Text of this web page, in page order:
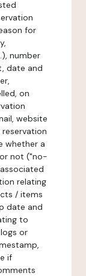
for
number
date and
on
website
whether a
not ("no-
relating
/ items
date and
to
or
if